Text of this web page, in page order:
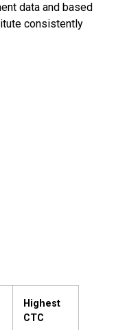
data and based
consistently
Highest
CTC